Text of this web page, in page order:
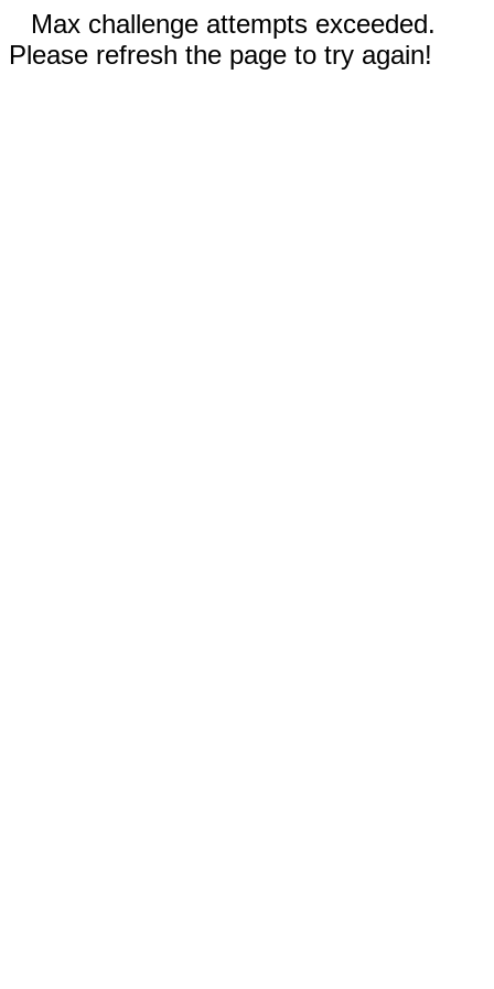
Max challenge attempts exceeded.
Please refresh the page to try again!